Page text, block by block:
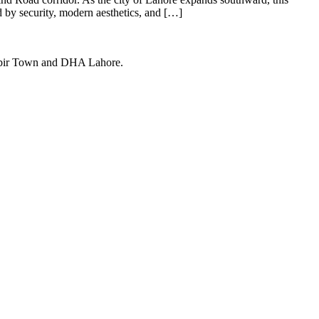
by security, modern aesthetics, and […]
Town and DHA Lahore.